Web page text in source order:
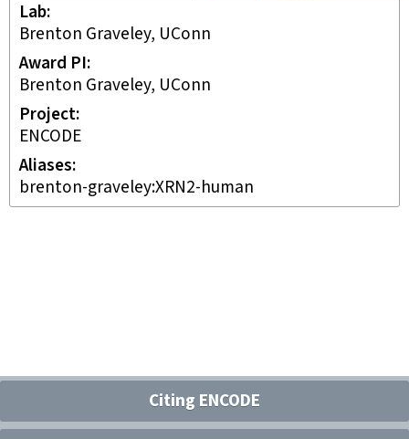
Lab
Brenton Graveley, UConn
Award PI
Brenton Graveley, UConn
Project
ENCODE
Aliases
brenton-graveley:XRN2-human
Citing ENCODE